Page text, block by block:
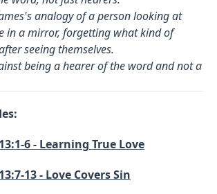
analogy of a person looking at
in a mirror, forgetting what kind of
seeing themselves.
being a hearer of the word and not a
6 - Learning True Love
13 - Love Covers Sin